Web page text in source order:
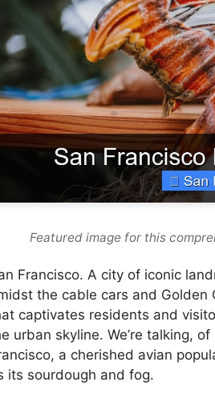
Featured image for this
Francisco. A city of iconic
the cable cars and Golden
captivates residents and
urban skyline. We’re talking,
a cherished avian
its sourdough and fog.